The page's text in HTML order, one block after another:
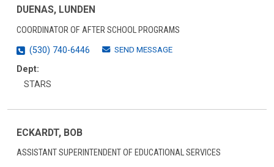
DUENAS, LUNDEN
COORDINATOR OF AFTER SCHOOL PROGRAMS
(530) 740-6446
SEND MESSAGE
Dept:
STARS
ECKARDT, BOB
ASSISTANT SUPERINTENDENT OF EDUCATIONAL SERVICES